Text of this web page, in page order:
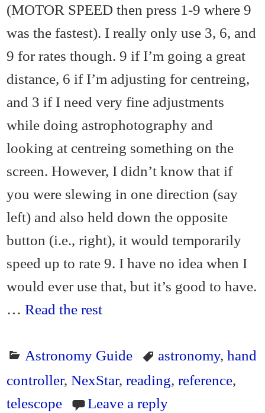
(MOTOR SPEED then press 1-9 where 9
was the fastest). I really only use 3, 6, and
9 for rates though. 9 if I’m going a great
distance, 6 if I’m adjusting for centreing,
and 3 if I need very fine adjustments
while doing astrophotography and
looking at centreing something on the
screen. However, I didn’t know that if
you were slewing in one direction (say
left) and also held down the opposite
button (i.e., right), it would temporarily
speed up to rate 9. I have no idea when I
would ever use that, but it’s good to have.
…Read the rest
Astronomy Guide astronomy, hand
controller,NexStar,reading,reference,
telescope
Leave a reply